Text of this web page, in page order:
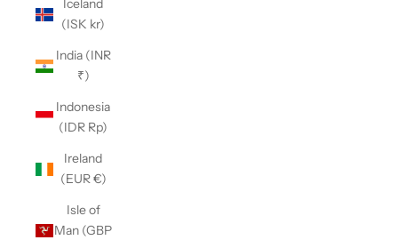
Iceland
(ISK kr)
India (INR
₹)
Indonesia
(IDR Rp)
Ireland
(EUR €)
Isle of
Man (GBP